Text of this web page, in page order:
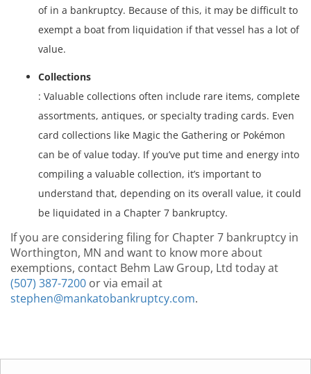
of in a bankruptcy. Because of this, it may be difficult to
exempt a boat from liquidation if that vessel has a lot of
value.
Collections
: Valuable collections often include rare items, complete
assortments, antiques, or specialty trading cards. Even
card collections like Magic the Gathering or Pokémon
can be of value today. If you’ve put time and energy into
compiling a valuable collection, it’s important to
understand that, depending on its overall value, it could
be liquidated in a Chapter 7 bankruptcy.
If you are considering filing for Chapter 7 bankruptcy in
Worthington, MN and want to know more about
exemptions, contact Behm Law Group, Ltd today at
(507) 387-7200 or via email at
stephen@mankatobankruptcy.com.